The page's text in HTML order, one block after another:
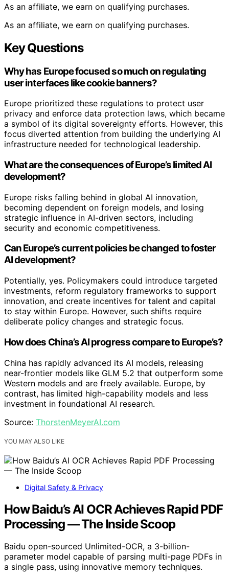
As an affiliate, we earn on qualifying purchases.
As an affiliate, we earn on qualifying purchases.
Key Questions
Why has Europe focused so much on regulating
user interfaces like cookie banners?
Europe prioritized these regulations to protect user
privacy and enforce data protection laws, which became
a symbol of its digital sovereignty efforts. However, this
focus diverted attention from building the underlying AI
infrastructure needed for technological leadership.
What are the consequences of Europe’s limited AI
development?
Europe risks falling behind in global AI innovation,
becoming dependent on foreign models, and losing
strategic influence in AI-driven sectors, including
security and economic competitiveness.
Can Europe’s current policies be changed to foster
AI development?
Potentially, yes. Policymakers could introduce targeted
investments, reform regulatory frameworks to support
innovation, and create incentives for talent and capital
to stay within Europe. However, such shifts require
deliberate policy changes and strategic focus.
How does China’s AI progress compare to Europe’s?
China has rapidly advanced its AI models, releasing
near-frontier models like GLM 5.2 that outperform some
Western models and are freely available. Europe, by
contrast, has limited high-capability models and less
investment in foundational AI research.
Source: ThorstenMeyerAI.com
YOU MAY ALSO LIKE
Digital Safety & Privacy
How Baidu’s AI OCR Achieves Rapid PDF
Processing — The Inside Scoop
Baidu open-sourced Unlimited-OCR, a 3-billion-
parameter model capable of parsing multi-page PDFs in
a single pass, using innovative memory techniques.